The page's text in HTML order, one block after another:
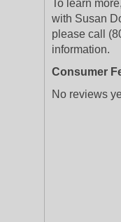
To learn
with Susan
please call
information.
Consumer
No reviews